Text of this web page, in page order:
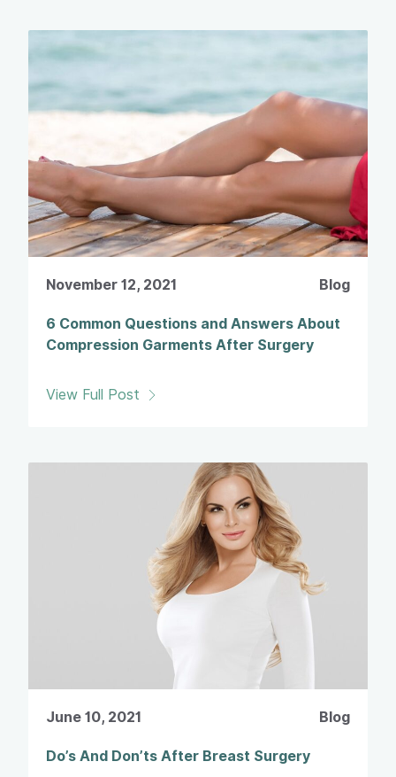
November 12, 2021 Blog
6 Common Questions and Answers About
Compression Garments After Surgery
View Full Post
June 10, 2021 Blog
Do’s And Don’ts After Breast Surgery